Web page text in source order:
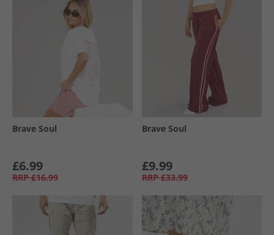
Brave Soul
£6.99
RRP £16.99
Brave Soul
£9.99
RRP £33.99